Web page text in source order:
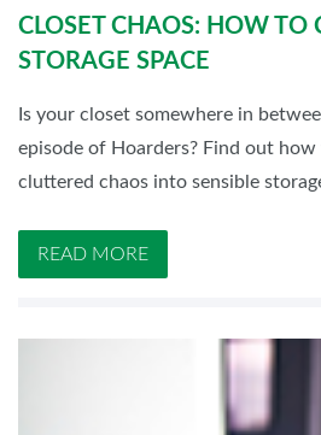
CLOSET CHAOS: HOW TO
STORAGE SPACE
Is your closet somewhere in
episode of Hoarders? Find out
cluttered chaos into sensible
READ MORE